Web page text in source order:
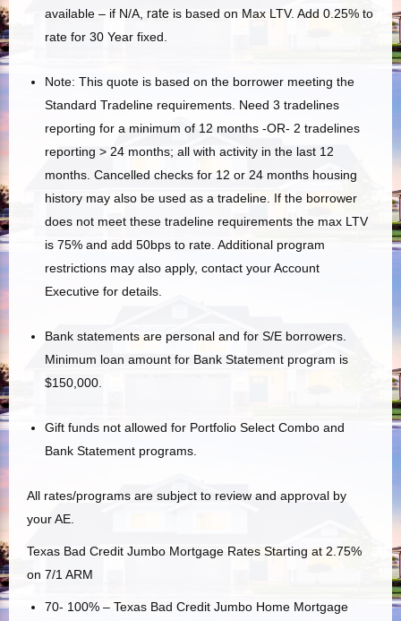
available – if N/A, rate is based on Max LTV. Add 0.25% to
rate for 30 Year fixed.
Note: This quote is based on the borrower meeting the
Standard Tradeline requirements. Need 3 tradelines
reporting for a minimum of 12 months -OR- 2 tradelines
reporting > 24 months; all with activity in the last 12
months. Cancelled checks for 12 or 24 months housing
history may also be used as a tradeline. If the borrower
does not meet these tradeline requirements the max LTV
is 75% and add 50bps to rate. Additional program
restrictions may also apply, contact your Account
Executive for details.
Bank statements are personal and for S/E borrowers.
Minimum loan amount for Bank Statement program is
$150,000.
Gift funds not allowed for Portfolio Select Combo and
Bank Statement programs.
All rates/programs are subject to review and approval by
your AE.
Texas Bad Credit Jumbo Mortgage Rates Starting at 2.75%
on 7/1 ARM
70- 100% – Texas Bad Credit Jumbo Home Mortgage